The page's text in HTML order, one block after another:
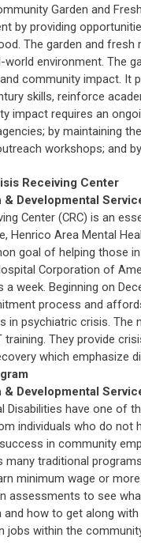
Garden and
by providing
The garden and
world environment. The
community impact. It
skills, reinforce
impact requires an
by maintaining
workshops; and
Receiving Center
Developmental
Center (CRC) is an
Henrico Area Mental
goal of helping those
Corporation of
week. Beginning on
process and
in psychiatric crisis. The
They provide
which emphasize
Developmental
Disabilities have one of
individuals who do not
in community
many traditional
minimum wage or
assessments to see
how to get along
jobs within the